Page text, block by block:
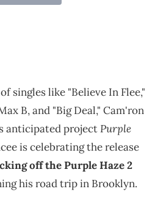
singles like "Believe In Flee,"
B, and "Big Deal," Cam'ron
anticipated projectPurple
is celebrating the release
off the Purple Haze 2
his road trip in Brooklyn.